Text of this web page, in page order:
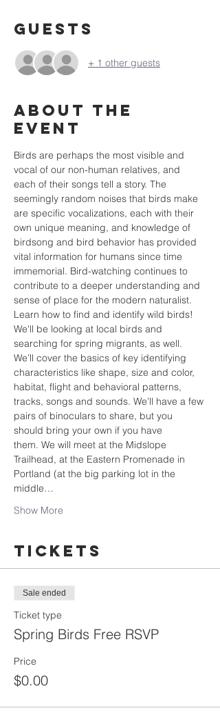
Guests
+ 1 other guests
About the
event
Birds are perhaps the most visible and
vocal of our non-human relatives, and
each of their songs tell a story. The
seemingly random noises that birds make
are specific vocalizations, each with their
own unique meaning, and knowledge of
birdsong and bird behavior has provided
vital information for humans since time
immemorial. Bird-watching continues to
contribute to a deeper understanding and
sense of place for the modern naturalist.
Learn how to find and identify wild birds!
We'll be looking at local birds and
searching for spring migrants, as well.
We’ll cover the basics of key identifying
characteristics like shape, size and color,
habitat, flight and behavioral patterns,
tracks, songs and sounds. We’ll have a few
pairs of binoculars to share, but you
should bring your own if you have
them. We will meet at the Midslope
Trailhead, at the Eastern Promenade in
Portland (at the big parking lot in the
middle…
Show More
Tickets
Sale ended
Ticket type
Spring Birds Free RSVP
Price
$0.00